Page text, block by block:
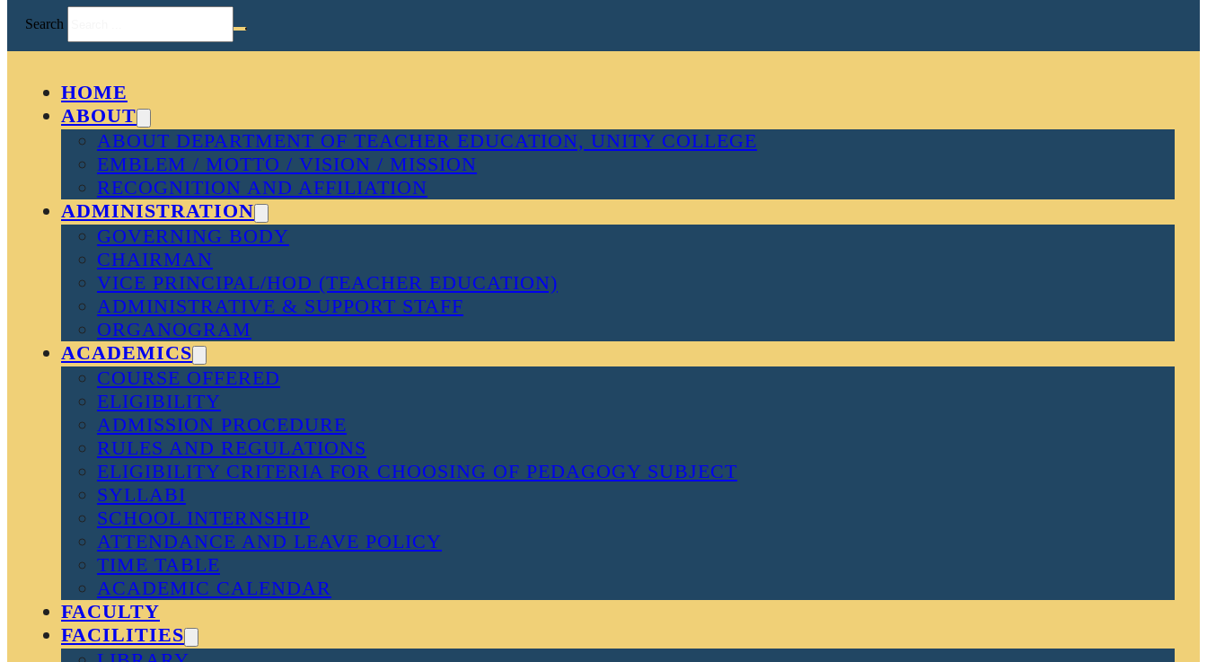
Search
HOME
ABOUT
ABOUT DEPARTMENT OF TEACHER EDUCATION, UNITY COLLEGE
EMBLEM / MOTTO / VISION / MISSION
RECOGNITION AND AFFILIATION
ADMINISTRATION
GOVERNING BODY
CHAIRMAN
VICE PRINCIPAL/HOD (TEACHER EDUCATION)
ADMINISTRATIVE & SUPPORT STAFF
ORGANOGRAM
ACADEMICS
COURSE OFFERED
ELIGIBILITY
ADMISSION PROCEDURE
RULES AND REGULATIONS
ELIGIBILITY CRITERIA FOR CHOOSING OF PEDAGOGY SUBJECT
SYLLABI
SCHOOL INTERNSHIP
ATTENDANCE AND LEAVE POLICY
TIME TABLE
ACADEMIC CALENDAR
FACULTY
FACILITIES